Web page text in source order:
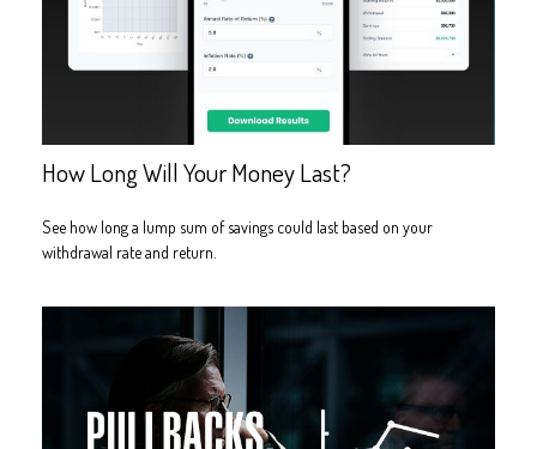
How Long Will Your Money Last?
See how long a lump sum of savings could last based on your
withdrawal rate and return.